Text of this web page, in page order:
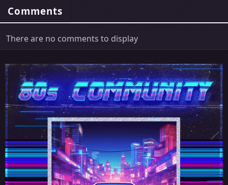
Comments
There are no comments to display